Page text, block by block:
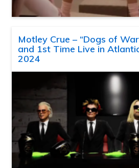
Motley Crue – “Dogs of
and 1st Time Live in
2024